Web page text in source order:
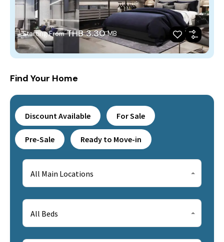
Starting From THB 3.30 MB
Find Your Home
Discount Available For Sale
Pre-Sale Ready to Move-in
All Main Locations
All Beds